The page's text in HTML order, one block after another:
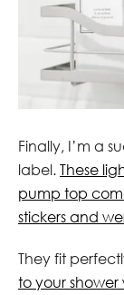
Finally, I’m a
label. These
pump top
stickers and
They fit
to your shower